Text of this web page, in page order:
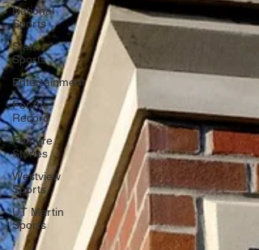
National
Sports
State
Sports
Entertainment
For the
Record
Feature
Stories
Westview
Sports
UT Martin
Sports